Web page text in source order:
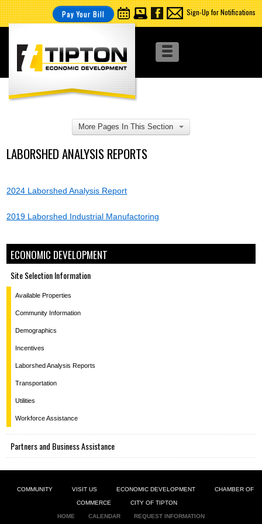
Pay Your Bill Sign-Up for Notifications
More Pages In This Section
LABORSHED ANALYSIS REPORTS
2024 Laborshed Analysis Report
2019 Laborshed Industrial Manufactoring
ECONOMIC DEVELOPMENT
Site Selection Information
Available Properties
Community Information
Demographics
Incentives
Laborshed Analysis Reports
Transportation
Utilities
Workforce Assistance
Partners and Business Assistance
COMMUNITY VISIT US ECONOMIC DEVELOPMENT CHAMBER OF
COMMERCE CITY OF TIPTON
HOME CALENDAR REQUEST INFORMATION